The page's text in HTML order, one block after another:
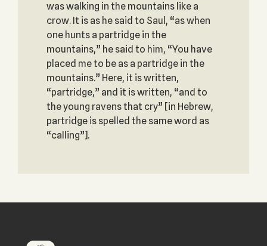
was walking in the mountains like a
crow. It is as he said to Saul, “as when
one hunts a partridge in the
mountains,” he said to him, “You have
placed me to be as a partridge in the
mountains.” Here, it is written,
“partridge,” and it is written, “and to
the young ravens that cry” [in Hebrew,
partridge is spelled the same word as
“calling”].